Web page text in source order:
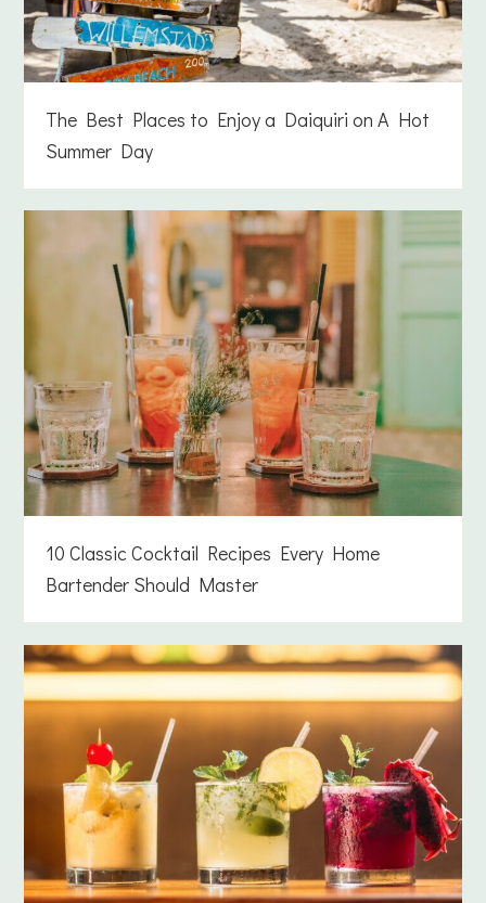
The Best Places to Enjoy a Daiquiri on A Hot
Summer Day
10 Classic Cocktail Recipes Every Home
Bartender Should Master